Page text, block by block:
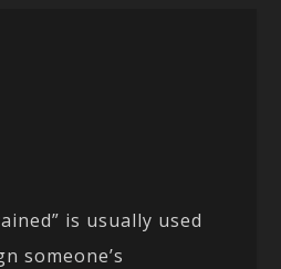
is usually used
someone’s